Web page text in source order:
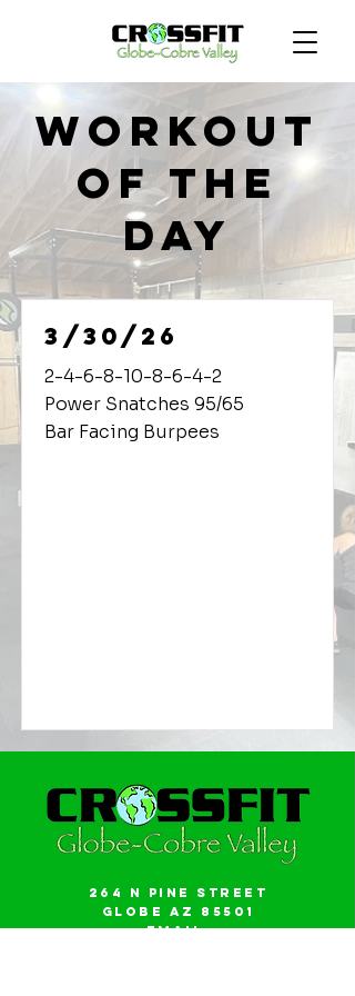
Workout
of the
Day
3/30/26
2-4-6-8-10-8-6-4-2
Power Snatches 95/65
Bar Facing Burpees
264 N Pine Street
Globe AZ 85501
Email: